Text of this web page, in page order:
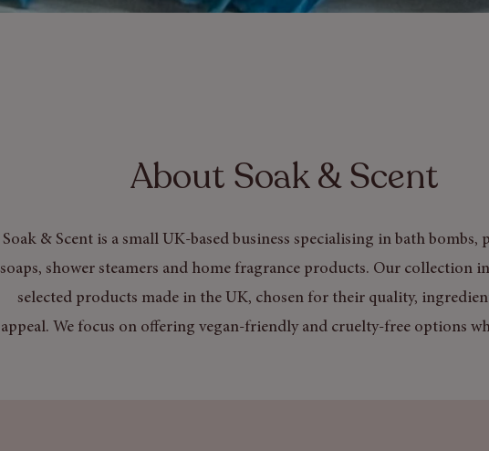
About Soak & Scent
Soak & Scent is a small UK-based business specialising in bath bombs,
soaps, shower steamers and home fragrance products. Our collection
selected products made in the UK, chosen for their quality,
appeal. We focus on offering vegan-friendly and cruelty-free options